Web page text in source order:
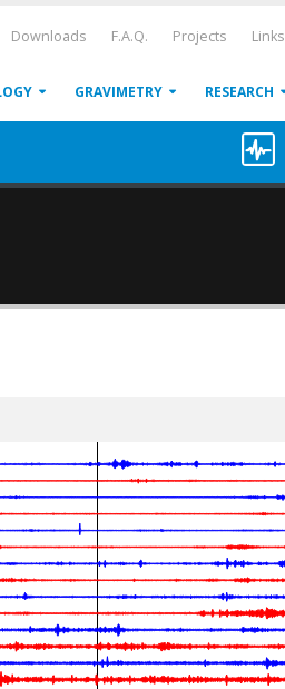
Downloads F.A.Q. Projects Links
GRAVIMETRY RESEARCH